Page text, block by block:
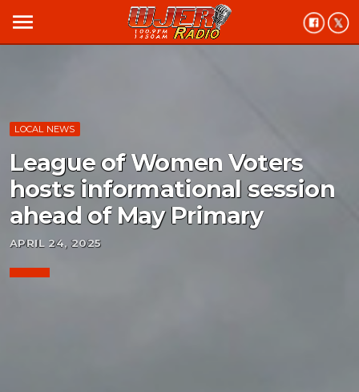
menu
LOCAL NEWS
League of Women Voters
hosts informational session
ahead of May Primary
APRIL 24, 2025